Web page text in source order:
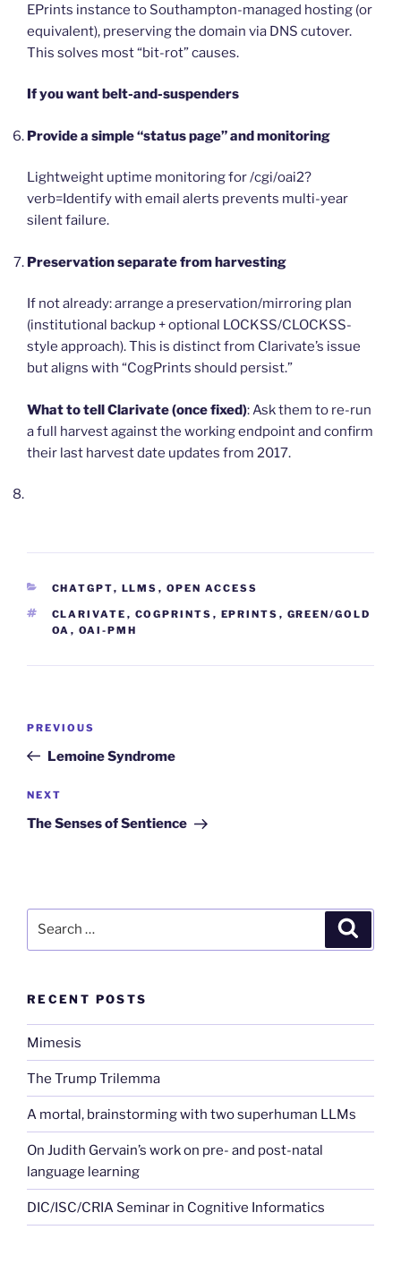
EPrints instance to Southampton-managed hosting (or
equivalent), preserving the domain via DNS cutover.
This solves most “bit-rot” causes.
If you want belt-and-suspenders
Provide a simple “status page” and monitoring
Lightweight uptime monitoring for /cgi/oai2?
verb=Identify with email alerts prevents multi-year
silent failure.
Preservation separate from harvesting
If not already: arrange a preservation/mirroring plan
(institutional backup + optional LOCKSS/CLOCKSS-
style approach). This is distinct from Clarivate’s issue
but aligns with “CogPrints should persist.”
What to tell Clarivate (once fixed): Ask them to re-run
a full harvest against the working endpoint and confirm
their last harvest date updates from 2017.
CATEGORIES
CHATGPT, LLMS , OPEN ACCESS
TAGS
CLARIVATE , COGPRINTS , EPRINTS , GREEN/GOLD
OA , OAI-PMH
Previous
Post
PREVIOUS
Lemoine Syndrome
Next
Post
NEXT
The Senses of Sentience
RECENT POSTS
Mimesis
The Trump Trilemma
A mortal, brainstorming with two superhuman LLMs
On Judith Gervain’s work on pre- and post-natal
language learning
DIC/ISC/CRIA Seminar in Cognitive Informatics